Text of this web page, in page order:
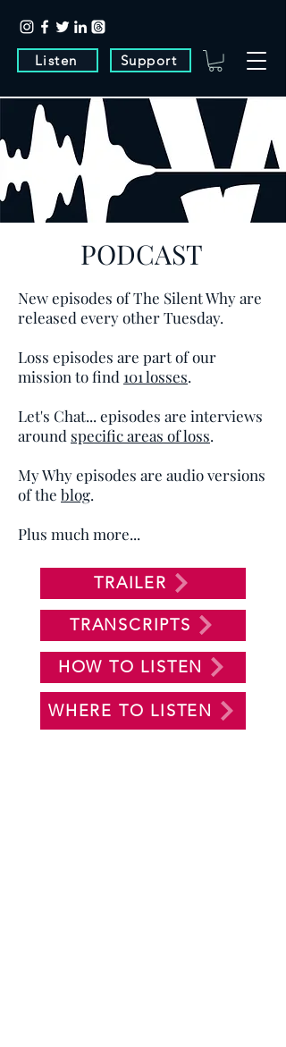
Listen Support
PODCAST
New episodes of The Silent Why are
released every other Tuesday.
Loss episodes are part of our
mission to find 101 losses.
Let's Chat... episodes are interviews
around specific areas of loss.
My Why episodes are audio versions
of the blog.
Plus much more...
TRAILER
TRANSCRIPTS
HOW TO LISTEN
WHERE TO LISTEN